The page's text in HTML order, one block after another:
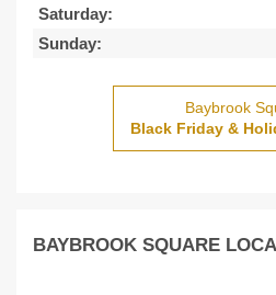
Saturday:
Sunday:
Baybrook
Black Friday &
BAYBROOK SQUARE